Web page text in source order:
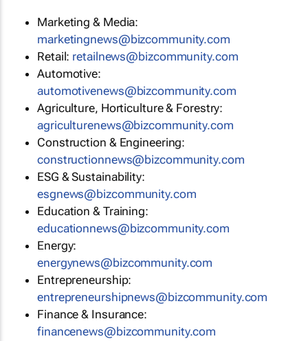
Marketing & Media:
marketingnews@bizcommunity.com
Retail: retailnews@bizcommunity.com
Automotive:
automotivenews@bizcommunity.com
Agriculture, Horticulture & Forestry:
agriculturenews@bizcommunity.com
Construction & Engineering:
constructionnews@bizcommunity.com
ESG & Sustainability:
esgnews@bizcommunity.com
Education & Training:
educationnews@bizcommunity.com
Energy:
energynews@bizcommunity.com
Entrepreneurship:
entrepreneurshipnews@bizcommunity.com
Finance & Insurance:
financenews@bizcommunity.com